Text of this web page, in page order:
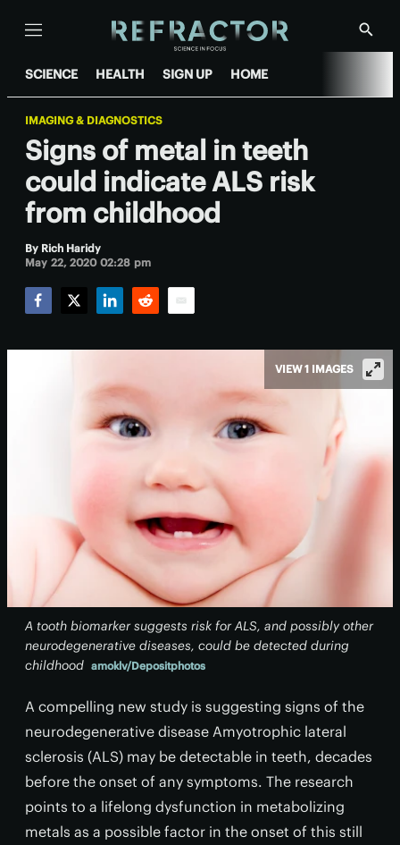
Menu
Show
SCIENCE HEALTH SIGN UP HOME
IMAGING & DIAGNOSTICS
Signs of metal in teeth
could indicate ALS risk
from childhood
By Rich Haridy
May 22, 2020 02:28 pm
A tooth biomarker suggests risk for ALS, and possibly other
neurodegenerative diseases, could be detected during
childhood amoklv/Depositphotos
VIEW 1 IMAGES
A compelling new study is suggesting signs of the
neurodegenerative disease Amyotrophic lateral
sclerosis (ALS) may be detectable in teeth, decades
before the onset of any symptoms. The research
points to a lifelong dysfunction in metabolizing
metals as a possible factor in the onset of this still